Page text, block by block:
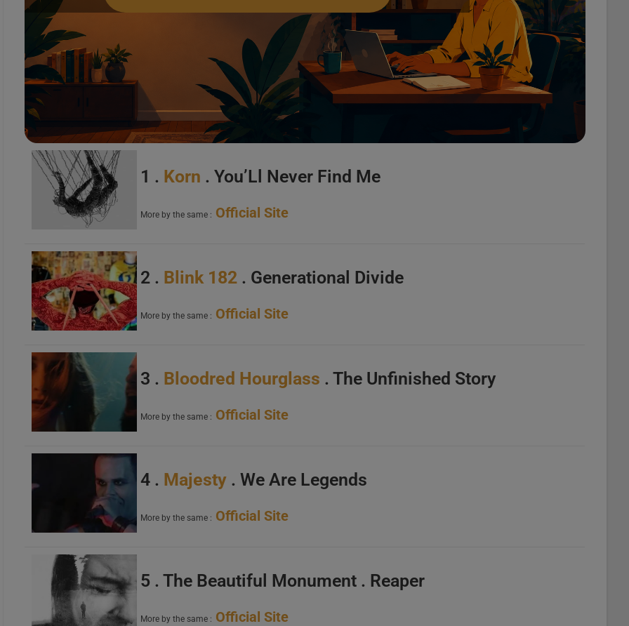
1 . Korn . You’Ll Never Find Me
More by the same : Official Site
2 . Blink 182 . Generational Divide
More by the same : Official Site
3 . Bloodred Hourglass . The Unfinished Story
More by the same : Official Site
4 . Majesty . We Are Legends
More by the same : Official Site
5 . The Beautiful Monument . Reaper
More by the same : Official Site